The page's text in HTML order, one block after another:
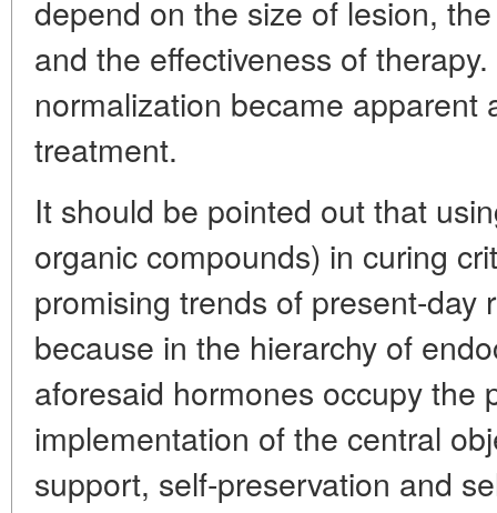
depend on the size of lesion,
and the effectiveness of
normalization became apparent
treatment.
It should be pointed out that
organic compounds) in curing
promising trends of present-day
because in the hierarchy of
aforesaid hormones occupy the
implementation of the central
support, self-preservation and